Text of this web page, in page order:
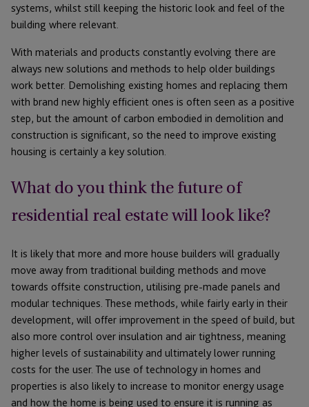
systems, whilst still keeping the historic look and feel of the
building where relevant.
With materials and products constantly evolving there are
always new solutions and methods to help older buildings
work better. Demolishing existing homes and replacing them
with brand new highly efficient ones is often seen as a positive
step, but the amount of carbon embodied in demolition and
construction is significant, so the need to improve existing
housing is certainly a key solution.
What do you think the future of
residential real estate will look like?
It is likely that more and more house builders will gradually
move away from traditional building methods and move
towards offsite construction, utilising pre-made panels and
modular techniques. These methods, while fairly early in their
development, will offer improvement in the speed of build, but
also more control over insulation and air tightness, meaning
higher levels of sustainability and ultimately lower running
costs for the user. The use of technology in homes and
properties is also likely to increase to monitor energy usage
and how the home is being used to ensure it is running as